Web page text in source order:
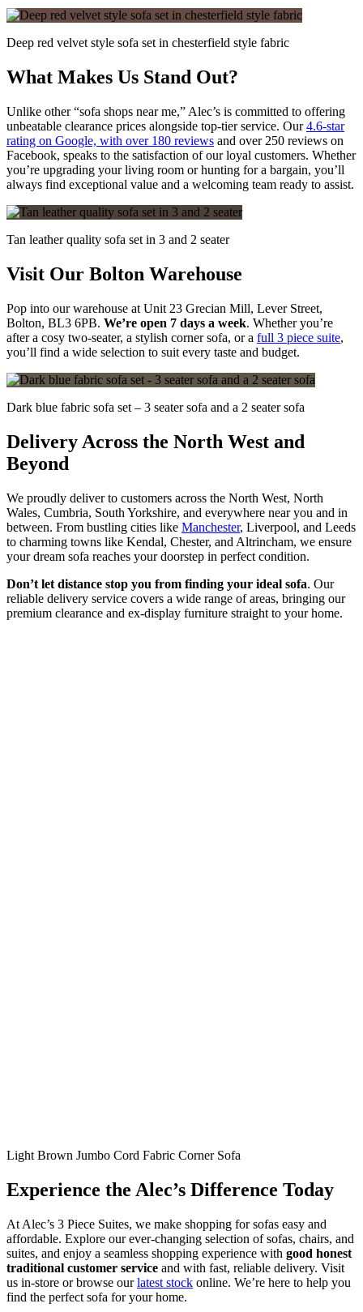
Deep red velvet style sofa set in chesterfield style fabric
What Makes Us Stand Out?
Unlike other “sofa shops near me,” Alec’s is committed to offering
unbeatable clearance prices alongside top-tier service. Our4.6-star
rating on Google, with over 180 reviews and over 250 reviews on
Facebook, speaks to the satisfaction of our loyal customers. Whether
you’re upgrading your living room or hunting for a bargain, you’ll
always find exceptional value and a welcoming team ready to assist.
Tan leather quality sofa set in 3 and 2 seater
Visit Our Bolton Warehouse
Pop into our warehouse at Unit 23 Grecian Mill, Lever Street,
Bolton, BL3 6PB. We’re open 7 days a week. Whether you’re
after a cosy two-seater, a stylish corner sofa, or a full 3 piece suite,
you’ll find a wide selection to suit every taste and budget.
Dark blue fabric sofa set – 3 seater sofa and a 2 seater sofa
Delivery Across the North West and
Beyond
We proudly deliver to customers across the North West, North
Wales, Cumbria, South Yorkshire, and everywhere near you and in
between. From bustling cities like Manchester, Liverpool, and Leeds
to charming towns like Kendal, Chester, and Altrincham, we ensure
your dream sofa reaches your doorstep in perfect condition.
Don’t let distance stop you from finding your ideal sofa. Our
reliable delivery service covers a wide range of areas, bringing our
premium clearance and ex-display furniture straight to your home.
Light Brown Jumbo Cord Fabric Corner Sofa
Experience the Alec’s Difference Today
At Alec’s 3 Piece Suites, we make shopping for sofas easy and
affordable. Explore our ever-changing selection of sofas, chairs, and
suites, and enjoy a seamless shopping experience with good honest
traditional customer service and with fast, reliable delivery. Visit
us in-store or browse ourlatest stock online. We’re here to help you
find the perfect sofa for your home.